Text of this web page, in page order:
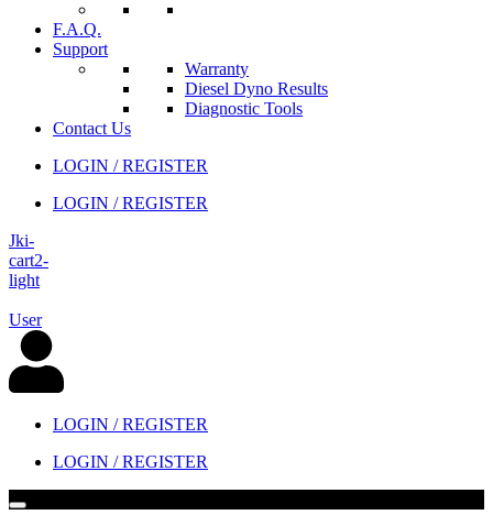
F.A.Q.
Support
Warranty
Diesel Dyno Results
Diagnostic Tools
Contact Us
LOGIN / REGISTER
LOGIN / REGISTER
Jki-
cart2-
light
User
LOGIN / REGISTER
LOGIN / REGISTER